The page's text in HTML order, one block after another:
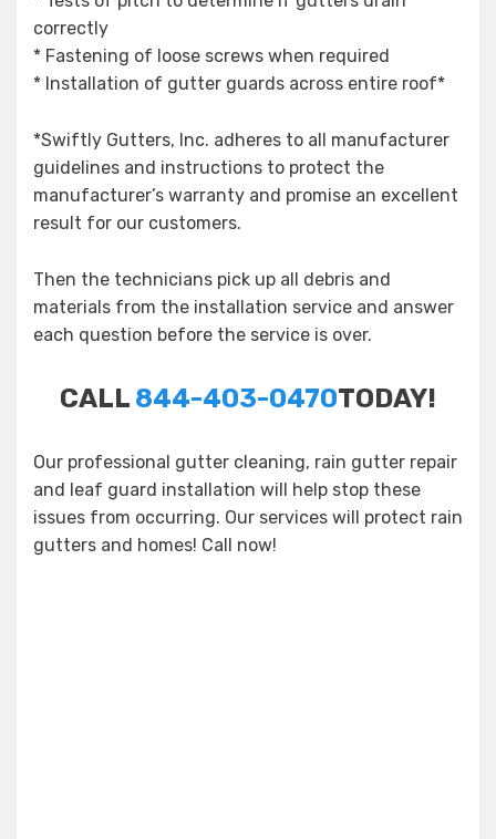
correctly
* Fastening of loose screws when required
* Installation of gutter guards across entire roof*
*Swiftly Gutters, Inc. adheres to all manufacturer
guidelines and instructions to protect the
manufacturer’s warranty and promise an excellent
result for our customers.
Then the technicians pick up all debris and
materials from the installation service and answer
each question before the service is over.
CALL 844-403-0470TODAY!
Our professional gutter cleaning, rain gutter repair
and leaf guard installation will help stop these
issues from occurring. Our services will protect rain
gutters and homes! Call now!